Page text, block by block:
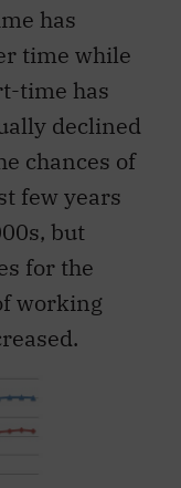
has
time while
time has
declined
chances of
few years
but
for the
working